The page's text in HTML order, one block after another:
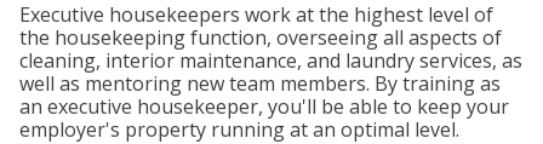
Executive housekeepers work at the highest level of
the housekeeping function, overseeing all aspects of
cleaning, interior maintenance, and laundry services, as
well as mentoring new team members. By training as
an executive housekeeper, you'll be able to keep your
employer's property running at an optimal level.